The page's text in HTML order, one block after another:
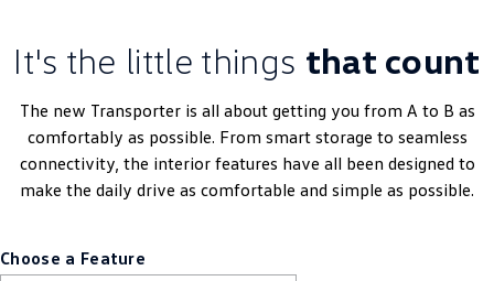
It's the little things that count
The new Transporter is all about getting you from A to B as
comfortably as possible. From smart storage to seamless
connectivity, the interior features have all been designed to
make the daily drive as comfortable and simple as possible.
Choose a Feature